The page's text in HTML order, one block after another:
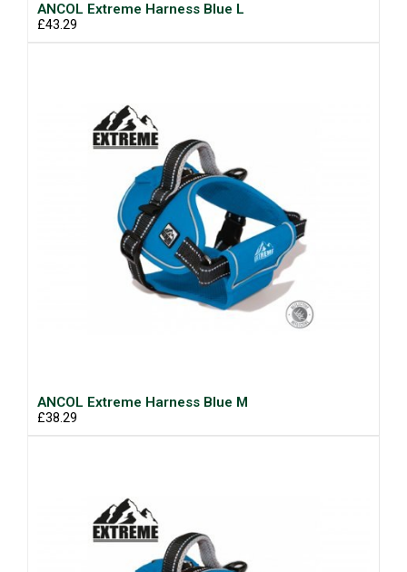
ANCOL Extreme Harness Blue L
£43.29
ANCOL Extreme Harness Blue M
£38.29